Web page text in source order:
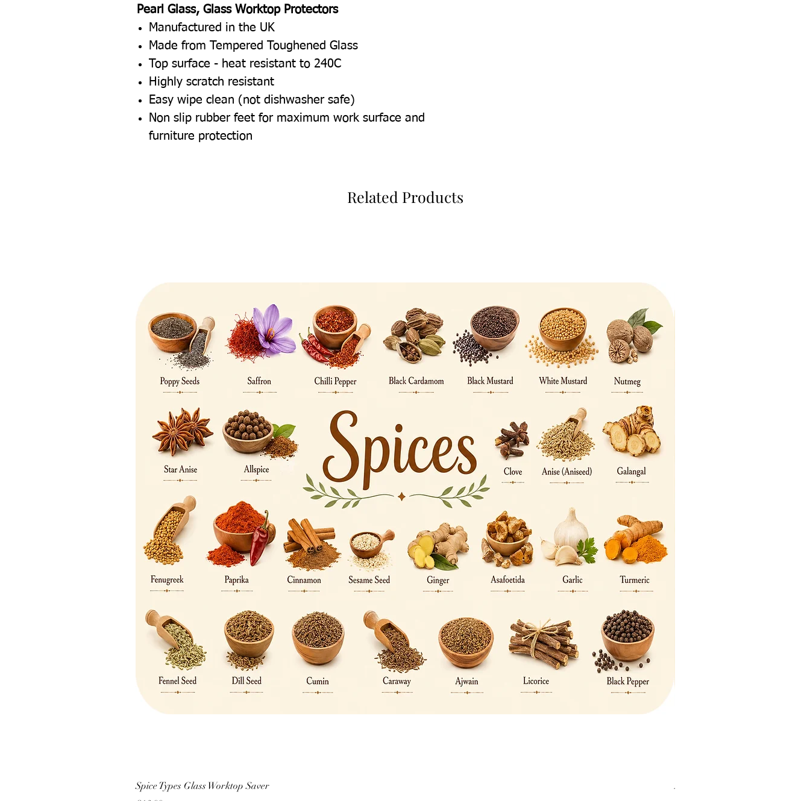
Pearl Glass, Glass Worktop Protectors
Manufactured in the UK
Made from Tempered Toughened Glass
Top surface - heat resistant to 240C
Highly scratch resistant
Easy wipe clean (not dishwasher safe)
Non slip rubber feet for maximum work surface and
furniture protection
Related Products
Spice Types Glass Worktop Saver
British Dogs Glass Worktop